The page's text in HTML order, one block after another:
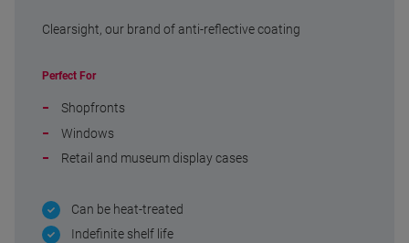
Clearsight, our brand of anti-reflective coating
Perfect For
Shopfronts
Windows
Retail and museum display cases
Can be heat-treated
Indefinite shelf life